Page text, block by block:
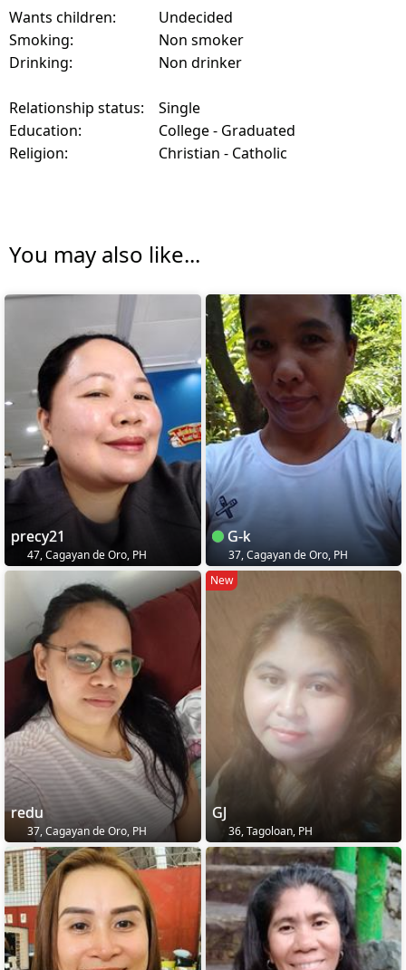
Wants children:
Undecided
Smoking:
Non smoker
Drinking:
Non drinker
Relationship status:
Single
Education:
College - Graduated
Religion:
Christian - Catholic
You may also like...
precy21
47, Cagayan de Oro, PH
G-k
37, Cagayan de Oro, PH
redu
37, Cagayan de Oro, PH
New
GJ
36, Tagoloan, PH